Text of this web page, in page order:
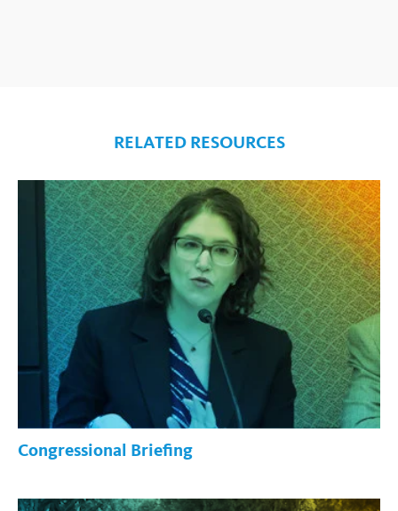
RELATED RESOURCES
Congressional Briefing